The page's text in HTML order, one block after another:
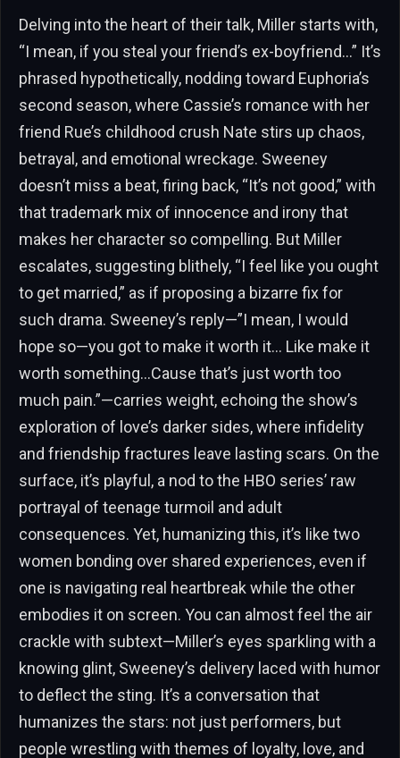
Delving into the heart of their talk, Miller starts with,
“I mean, if you steal your friend’s ex-boyfriend…” It’s
phrased hypothetically, nodding toward Euphoria’s
second season, where Cassie’s romance with her
friend Rue’s childhood crush Nate stirs up chaos,
betrayal, and emotional wreckage. Sweeney
doesn’t miss a beat, firing back, “It’s not good,” with
that trademark mix of innocence and irony that
makes her character so compelling. But Miller
escalates, suggesting blithely, “I feel like you ought
to get married,” as if proposing a bizarre fix for
such drama. Sweeney’s reply—”I mean, I would
hope so—you got to make it worth it… Like make it
worth something…Cause that’s just worth too
much pain.”—carries weight, echoing the show’s
exploration of love’s darker sides, where infidelity
and friendship fractures leave lasting scars. On the
surface, it’s playful, a nod to the HBO series’ raw
portrayal of teenage turmoil and adult
consequences. Yet, humanizing this, it’s like two
women bonding over shared experiences, even if
one is navigating real heartbreak while the other
embodies it on screen. You can almost feel the air
crackle with subtext—Miller’s eyes sparkling with a
knowing glint, Sweeney’s delivery laced with humor
to deflect the sting. It’s a conversation that
humanizes the stars: not just performers, but
people wrestling with themes of loyalty, love, and